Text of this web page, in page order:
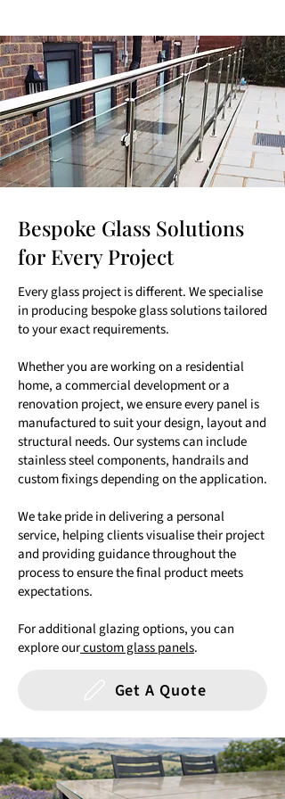
Bespoke Glass Solutions
for Every Project
Every glass project is different. We specialise
in producing bespoke glass solutions tailored
to your exact requirements.
Whether you are working on a residential
home, a commercial development or a
renovation project, we ensure every panel is
manufactured to suit your design, layout and
structural needs. Our systems can include
stainless steel components, handrails and
custom fixings depending on the application.
We take pride in delivering a personal
service, helping clients visualise their project
and providing guidance throughout the
process to ensure the final product meets
expectations.
For additional glazing options, you can
explore ourcustom glass panels.
Get A Quote